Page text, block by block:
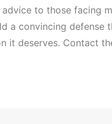
to those facing
a convincing
it deserves. Contact